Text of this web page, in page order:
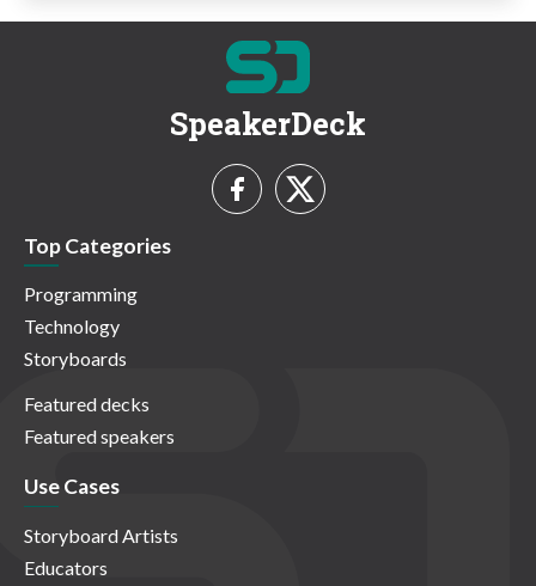
SpeakerDeck
Top Categories
Programming
Technology
Storyboards
Featured decks
Featured speakers
Use Cases
Storyboard Artists
Educators